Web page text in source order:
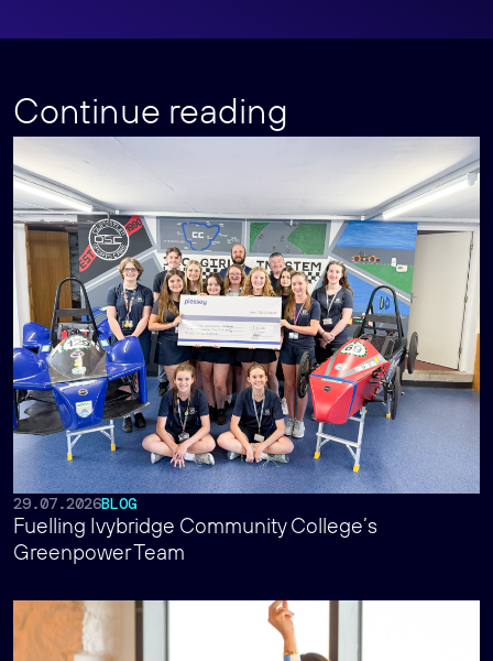
Continue reading
29.07.2026BLOG
Fuelling Ivybridge Community College’s
Greenpower Team